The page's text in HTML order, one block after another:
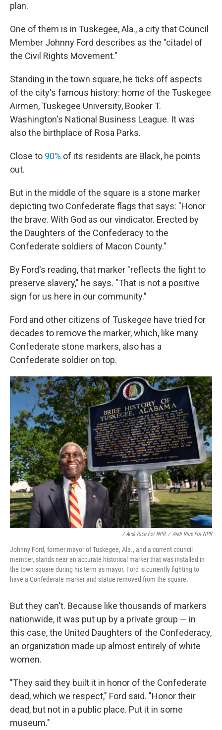
plan.
One of them is in Tuskegee, Ala., a city that Council
Member Johnny Ford describes as the "citadel of
the Civil Rights Movement."
Standing in the town square, he ticks off aspects
of the city's famous history: home of the Tuskegee
Airmen, Tuskegee University, Booker T.
Washington's National Business League. It was
also the birthplace of Rosa Parks.
Close to 90% of its residents are Black, he points
out.
But in the middle of the square is a stone marker
depicting two Confederate flags that says: "Honor
the brave. With God as our vindicator. Erected by
the Daughters of the Confederacy to the
Confederate soldiers of Macon County."
By Ford's reading, that marker "reflects the fight to
preserve slavery," he says. "That is not a positive
sign for us here in our community."
Ford and other citizens of Tuskegee have tried for
decades to remove the marker, which, like many
Confederate stone markers, also has a
Confederate soldier on top.
/ Andi Rice For NPR / Andi Rice For NPR
Johnny Ford, former mayor of Tuskegee, Ala., and a current council
member, stands near an accurate historical marker that was installed in
the town square during his term as mayor. Ford is currently fighting to
have a Confederate marker and statue removed from the square.
But they can't. Because like thousands of markers
nationwide, it was put up by a private group — in
this case, the United Daughters of the Confederacy,
an organization made up almost entirely of white
women.
"They said they built it in honor of the Confederate
dead, which we respect," Ford said. "Honor their
dead, but not in a public place. Put it in some
museum."